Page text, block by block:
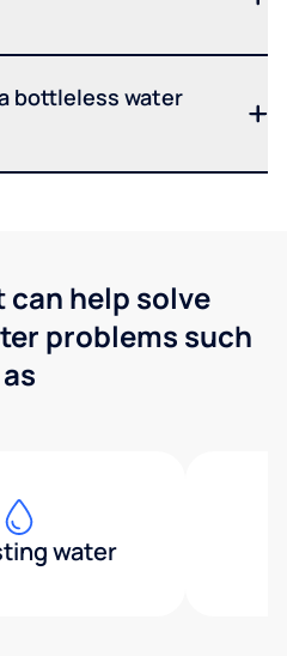
bottleless water
help solve
problems such
as
water